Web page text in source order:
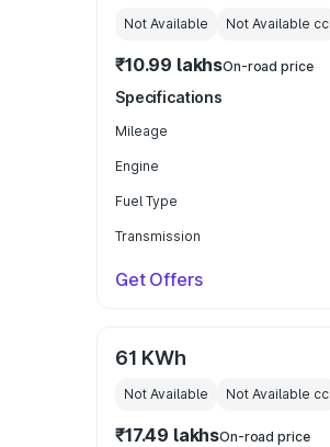
Not Available Not Available cc
₹10.99 lakhsOn-road price
Specifications
Mileage
Engine
Fuel Type
Transmission
Get Offers
61 KWh
Not Available Not Available cc
₹17.49 lakhsOn-road price